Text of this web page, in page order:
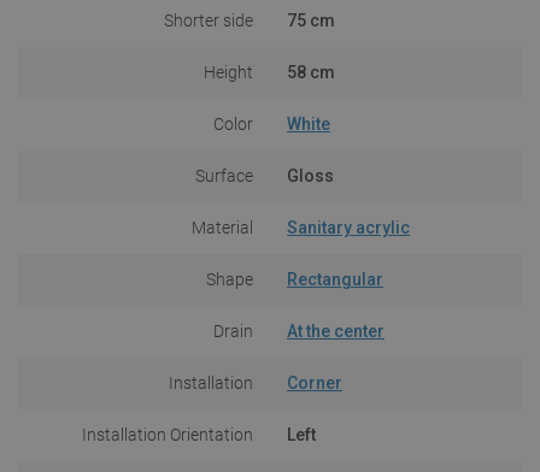
Shorter side 75 cm
Height 58 cm
Color White
Surface Gloss
Material Sanitary acrylic
Shape Rectangular
Drain At the center
Installation Corner
Installation Orientation Left